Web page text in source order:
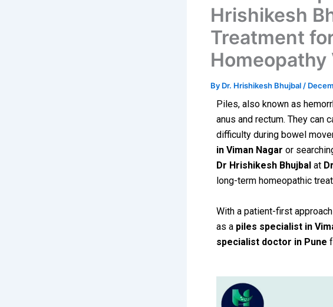
Hrishikesh
Treatment
Homeopathy
By Dr. Hrishikesh Bhujbal /
Piles, also known as
anus and rectum. They can
difficulty during bowel
in Viman Nagar or
Dr Hrishikesh Bhujbal at
long-term homeopathic
With a patient-first
as a piles specialist in
specialist doctor in Pune